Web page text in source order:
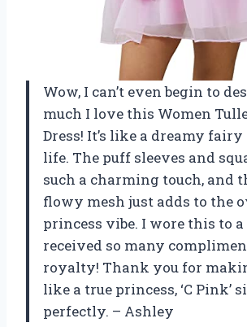
Wow, I can’t even begin to
much I love this Women
Dress! It’s like a dreamy fairy
life. The puff sleeves and
such a charming touch, and
flowy mesh just adds to the
princess vibe. I wore this to
received so many
royalty! Thank you for
like a true princess, ‘C Pink’
perfectly. – Ashley